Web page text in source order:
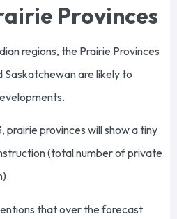
Provinces
regions, the Prairie Provinces
are likely to
prairie provinces will show a tiny
(total number of private
that over the forecast